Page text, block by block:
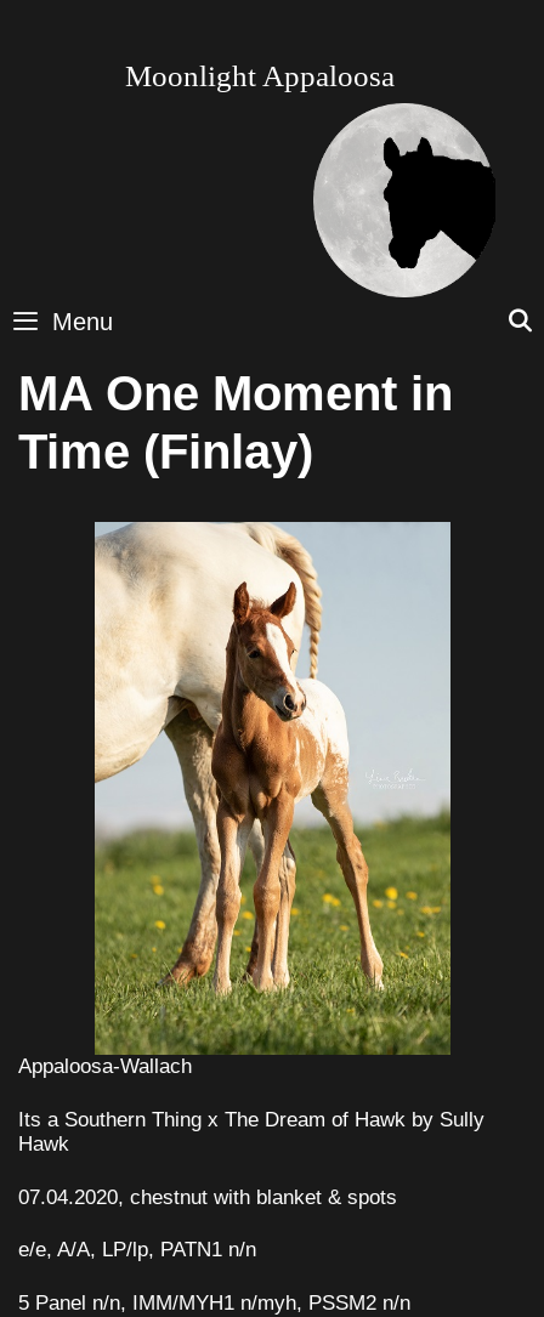
Moonlight Appaloosa
Menu
MA One Moment in
Time (Finlay)
Appaloosa-Wallach
Its a Southern Thing x The Dream of Hawk by Sully
Hawk
07.04.2020, chestnut with blanket & spots
e/e, A/A, LP/lp, PATN1 n/n
5 Panel n/n, IMM/MYH1 n/myh, PSSM2 n/n